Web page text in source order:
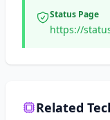
Status Page
https://
Related